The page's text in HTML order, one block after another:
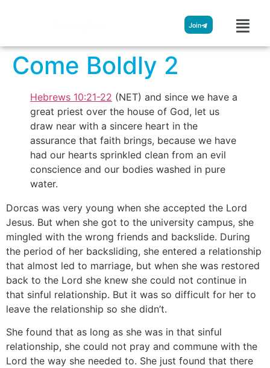
Join
Come Boldly 2
Hebrews 10:21-22 (NET) and since we have a
great priest over the house of God, let us
draw near with a sincere heart in the
assurance that faith brings, because we have
had our hearts sprinkled clean from an evil
conscience and our bodies washed in pure
water.
Dorcas was very young when she accepted the Lord
Jesus. But when she got to the university campus, she
mingled with the wrong friends and backslide. During
the period of her backsliding, she entered a relationship
that almost led to marriage, but when she was restored
back to the Lord she knew she could not continue in
that sinful relationship. But it was so difficult for her to
leave the relationship so she didn’t.
She found that as long as she was in that sinful
relationship, she could not pray and commune with the
Lord the way she needed to. She just found that there